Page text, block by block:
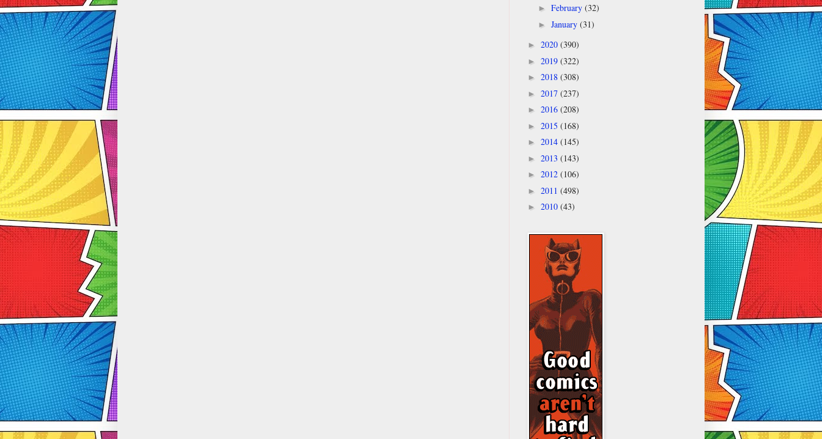
► February (32)
► January (31)
► 2020 (390)
► 2019 (322)
► 2018 (308)
► 2017 (237)
► 2016 (208)
► 2015 (168)
► 2014 (145)
► 2013 (143)
► 2012 (106)
► 2011 (498)
► 2010 (43)